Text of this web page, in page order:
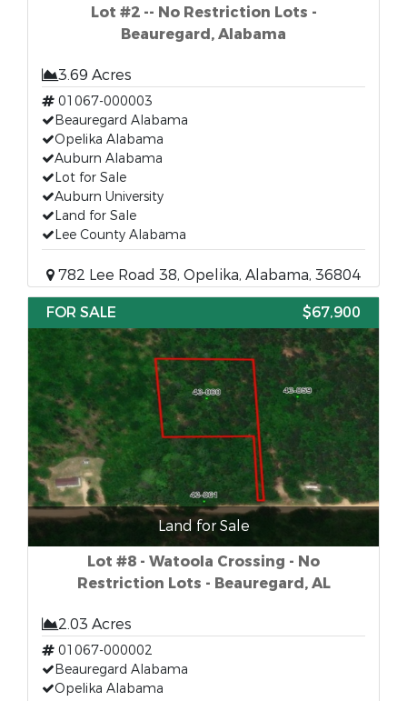
Lot #2 -- No Restriction Lots -
Beauregard, Alabama
3.69 Acres
01067-000003
Beauregard Alabama
Opelika Alabama
Auburn Alabama
Lot for Sale
Auburn University
Land for Sale
Lee County Alabama
782 Lee Road 38, Opelika, Alabama, 36804
FOR SALE
$67,900
Land for Sale
Lot #8 - Watoola Crossing - No
Restriction Lots - Beauregard, AL
2.03 Acres
01067-000002
Beauregard Alabama
Opelika Alabama